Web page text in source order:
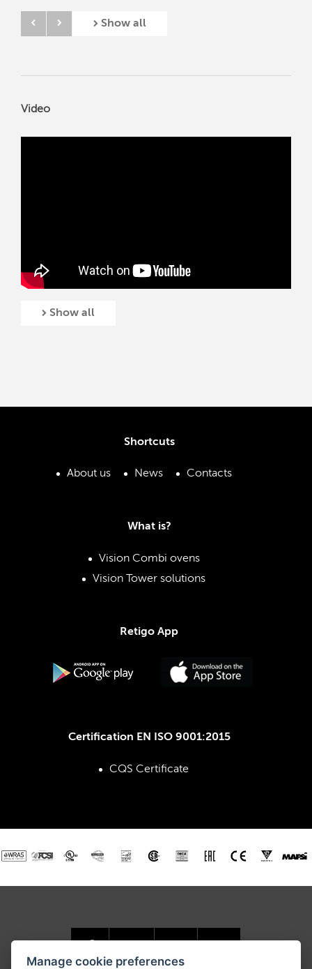
Show all
Video
Show all
Shortcuts
About us News Contacts
What is?
Vision Combi ovens
Vision Tower solutions
Retigo App
Certification EN ISO 9001:2015
CQS Certificate
Manage cookie preferences